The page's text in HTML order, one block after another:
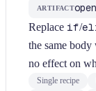
ARTIFACT
Replace if/
the same
no effect on
Single recipe